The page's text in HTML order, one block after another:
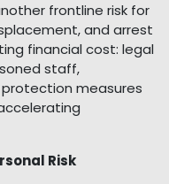
frontline risk for
and arrest
financial cost: legal
staff,
measures
Risk